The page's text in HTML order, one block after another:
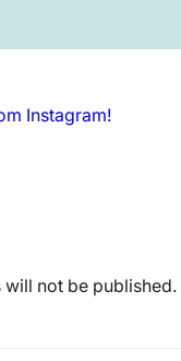
Instagram!
will not be published.